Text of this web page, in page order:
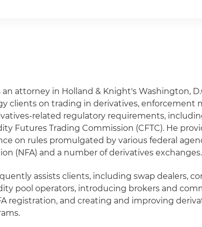
an attorney in Holland & Knight's Washington,
clients on trading in derivatives, enforcement
related regulatory requirements,
Futures Trading Commission (CFTC). He
on rules promulgated by various federal
(NFA) and a number of derivatives exchanges.
assists clients, including swap dealers,
pool operators, introducing brokers and
registration, and creating and improving